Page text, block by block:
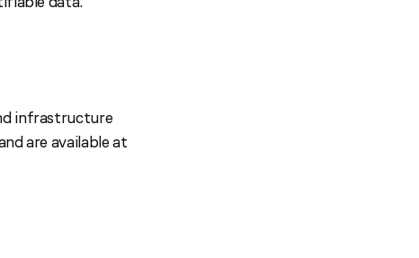
infrastructure
are available at